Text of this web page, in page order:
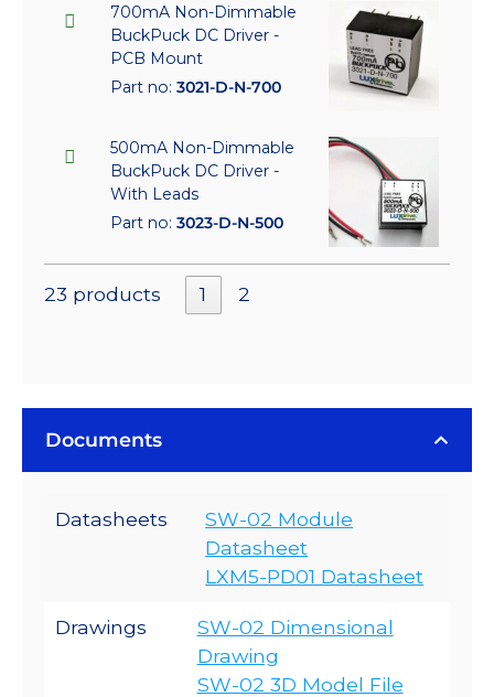
700mA Non-Dimmable
BuckPuck DC Driver -
PCB Mount
Part no: 3021-D-N-700
500mA Non-Dimmable
BuckPuck DC Driver -
With Leads
Part no: 3023-D-N-500
23 products 1 2
Documents
Datasheets
SW-02 Module
Datasheet
LXM5-PD01 Datasheet
Drawings
SW-02 Dimensional
Drawing
SW-02 3D Model File